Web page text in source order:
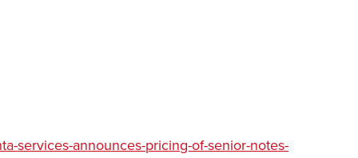
services-announces-pricing-of-senior-notes-